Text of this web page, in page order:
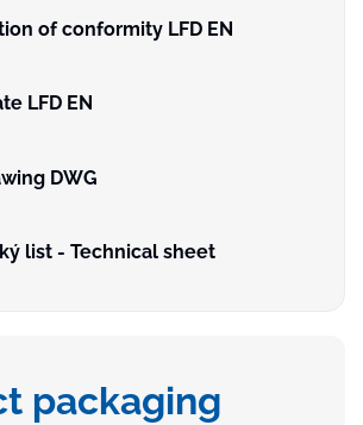
of conformity LFD EN
LFD EN
DWG
list - Technical sheet
packaging